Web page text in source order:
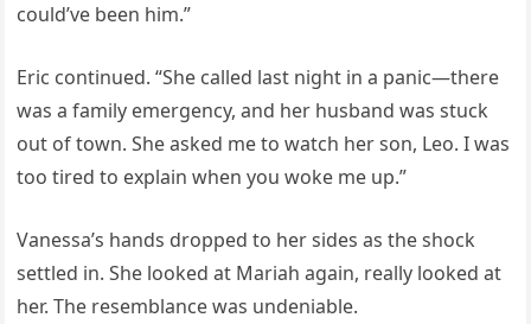
could’ve been him.”
Eric continued. “She called last night in a panic—there
was a family emergency, and her husband was stuck
out of town. She asked me to watch her son, Leo. I was
too tired to explain when you woke me up.”
Vanessa’s hands dropped to her sides as the shock
settled in. She looked at Mariah again, really looked at
her. The resemblance was undeniable.